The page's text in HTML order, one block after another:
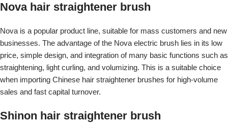
Nova hair straightener brush
Nova is a popular product line, suitable for mass customers and new
businesses. The advantage of the Nova electric brush lies in its low
price, simple design, and integration of many basic functions such as
straightening, light curling, and volumizing. This is a suitable choice
when importing Chinese hair straightener brushes for high-volume
sales and fast capital turnover.
Shinon hair straightener brush